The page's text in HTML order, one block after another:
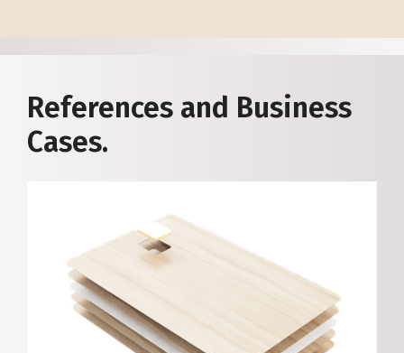
References and Business
Cases.